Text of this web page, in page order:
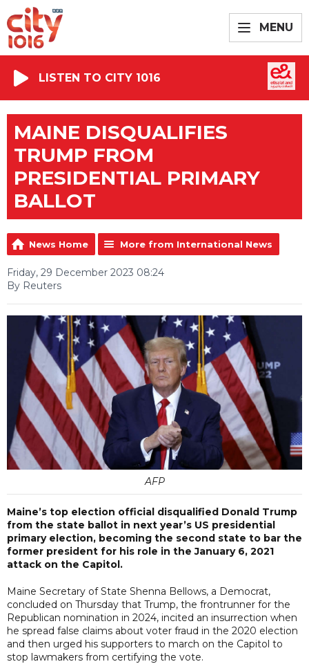
MENU
LISTEN TO CITY 1016
MAINE DISQUALIFIES
TRUMP FROM
PRESIDENTIAL PRIMARY
BALLOT
News Home More from International News
Friday, 29 December 2023 08:24
By Reuters
AFP
Maine’s top election official disqualified Donald Trump
from the state ballot in next year’s US presidential
primary election, becoming the second state to bar the
former president for his role in the January 6, 2021
attack on the Capitol.
Maine Secretary of State Shenna Bellows, a Democrat,
concluded on Thursday that Trump, the frontrunner for the
Republican nomination in 2024, incited an insurrection when
he spread false claims about voter fraud in the 2020 election
and then urged his supporters to march on the Capitol to
stop lawmakers from certifying the vote.